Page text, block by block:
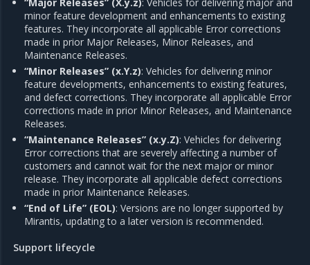
minor feature development and enhancements to existing
features. They incorporate all applicable Error corrections
made in prior Major Releases, Minor Releases, and
Maintenance Releases.
“Minor Releases” (x.Y.z): Vehicles for delivering minor
feature developments, enhancements to existing features,
and defect corrections. They incorporate all applicable Error
corrections made in prior Minor Releases, and Maintenance
Releases.
“Maintenance Releases” (x.y.Z): Vehicles for delivering
Error corrections that are severely affecting a number of
customers and cannot wait for the next major or minor
release. They incorporate all applicable defect corrections
made in prior Maintenance Releases.
“End of Life” (EOL): Versions are no longer supported by
Mirantis, updating to a later version is recommended.
Support lifecycle